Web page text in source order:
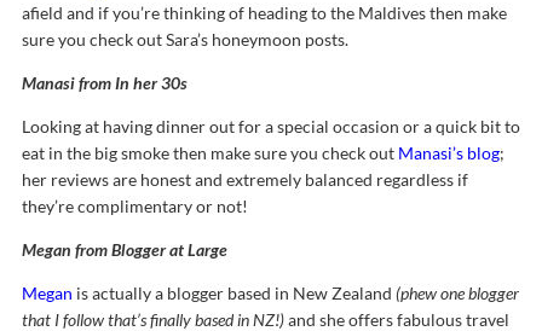
afield and if you’re thinking of heading to the Maldives then make
sure you check out Sara’s honeymoon posts.
Manasi from In her 30s
Looking at having dinner out for a special occasion or a quick bit to
eat in the big smoke then make sure you check out Manasi’s blog;
her reviews are honest and extremely balanced regardless if
they’re complimentary or not!
Megan from Blogger at Large
Megan is actually a blogger based in New Zealand (phew one blogger
that I follow that’s finally based in NZ!)and she offers fabulous travel